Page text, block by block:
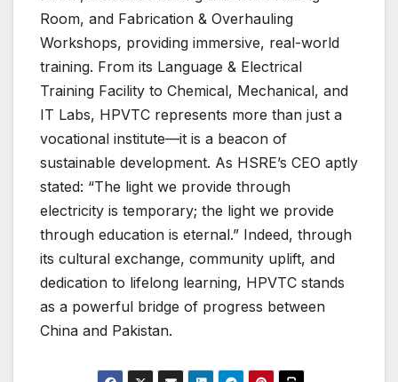
Room, and Fabrication & Overhauling
Workshops, providing immersive, real-world
training. From its Language & Electrical
Training Facility to Chemical, Mechanical, and
IT Labs, HPVTC represents more than just a
vocational institute—it is a beacon of
sustainable development. As HSRE’s CEO aptly
stated: “The light we provide through
electricity is temporary; the light we provide
through education is eternal.” Indeed, through
its cultural exchange, community uplift, and
dedication to lifelong learning, HPVTC stands
as a powerful bridge of progress between
China and Pakistan.